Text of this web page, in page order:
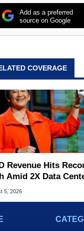
Add as a preferred
source on Google
COVERAGE
Revenue Hits
Amid 2X Data
Surge
5, 2026